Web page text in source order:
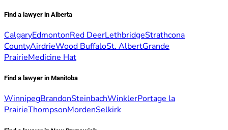
Find a lawyer in Alberta
CalgaryEdmontonRed DeerLethbridgeStrathcona
CountyAirdrieWood BuffaloSt. AlbertGrande
PrairieMedicine Hat
Find a lawyer in Manitoba
WinnipegBrandonSteinbachWinklerPortage la
PrairieThompsonMordenSelkirk